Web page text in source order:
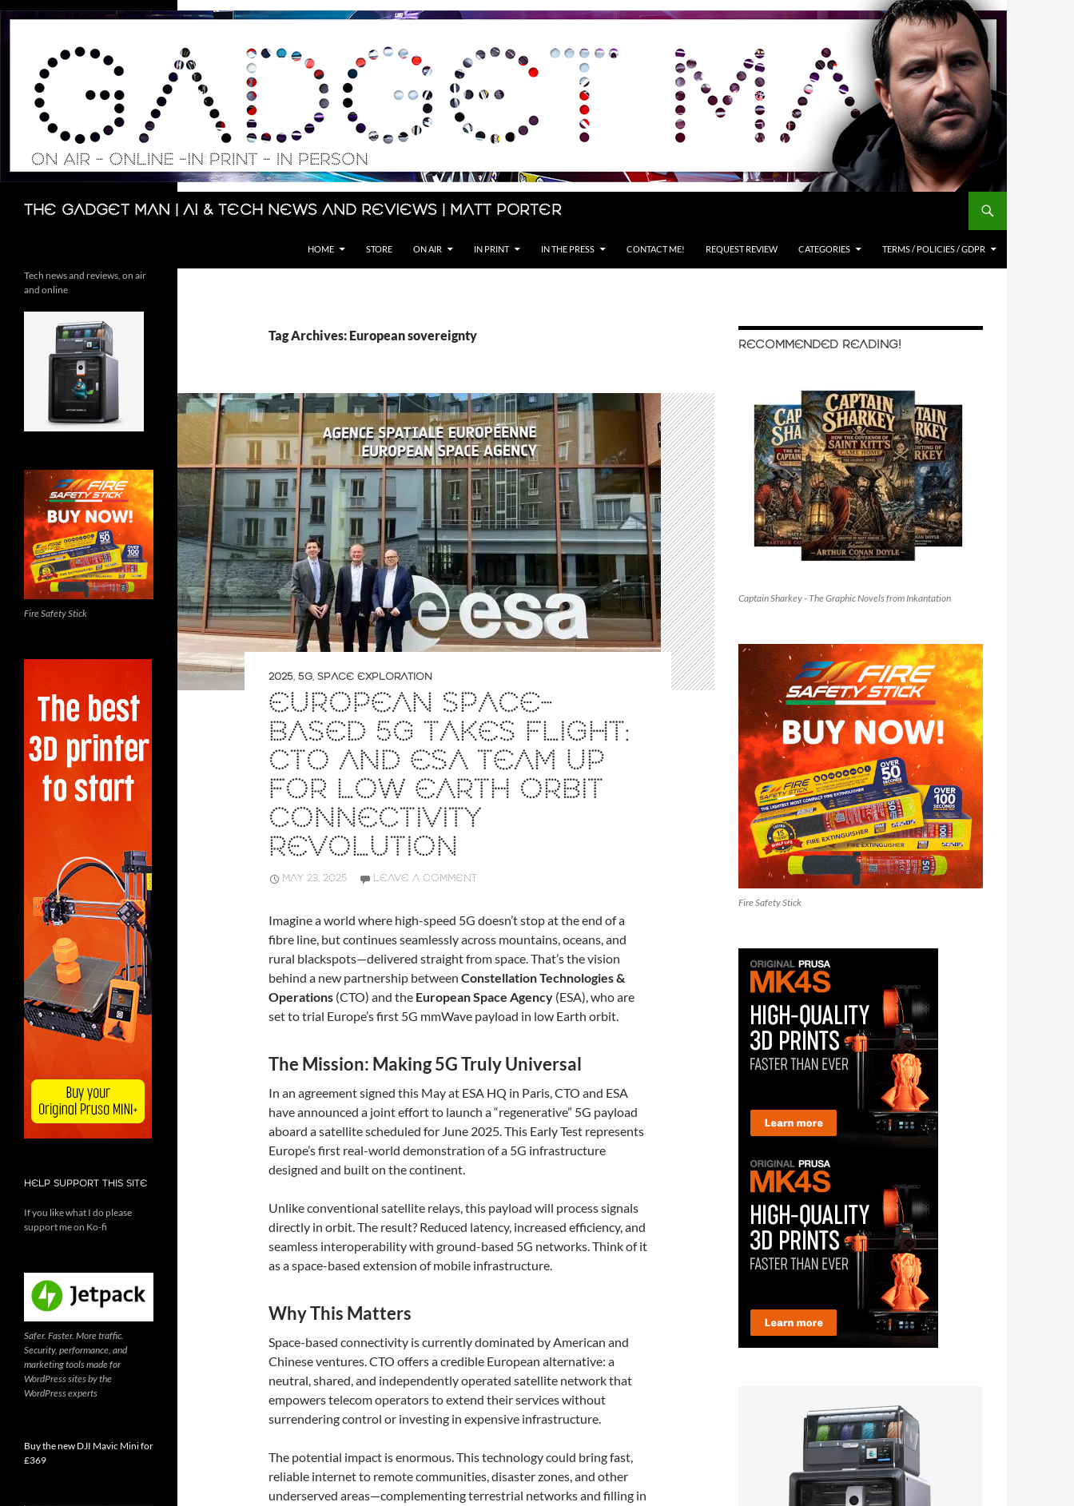
Skip
The Gadget Man | AI & Tech News and Reviews | Matt Porter
Search
HOME STORE ON AIR IN PRINT IN THE PRESS CONTACT ME! REQUEST REVIEW CATEGORIES TERMS / POLICIES / GDPR
Tag Archives: European sovereignty
2025, 5G, SPACE EXPLORATION
EUROPEAN SPACE-
BASED 5G TAKES FLIGHT:
CTO AND ESA TEAM UP
FOR LOW EARTH ORBIT
CONNECTIVITY
REVOLUTION
MAY 23, 2025 LEAVE A COMMENT
Imagine a world where high-speed 5G doesn’t stop at the end of a
fibre line, but continues seamlessly across mountains, oceans, and
rural blackspots—delivered straight from space. That’s the vision
behind a new partnership between Constellation Technologies &
Operations (CTO) and the European Space Agency (ESA), who are
set to trial Europe’s first 5G mmWave payload in low Earth orbit.
The Mission: Making 5G Truly Universal
In an agreement signed this May at ESA HQ in Paris, CTO and ESA
have announced a joint effort to launch a “regenerative” 5G payload
aboard a satellite scheduled for June 2025. This Early Test represents
Europe’s first real-world demonstration of a 5G infrastructure
designed and built on the continent.
Unlike conventional satellite relays, this payload will process signals
directly in orbit. The result? Reduced latency, increased efficiency, and
seamless interoperability with ground-based 5G networks. Think of it
as a space-based extension of mobile infrastructure.
Why This Matters
Space-based connectivity is currently dominated by American and
Chinese ventures. CTO offers a credible European alternative: a
neutral, shared, and independently operated satellite network that
empowers telecom operators to extend their services without
surrendering control or investing in expensive infrastructure.
The potential impact is enormous. This technology could bring fast,
reliable internet to remote communities, disaster zones, and other
underserved areas—complementing terrestrial networks and filling in
RECOMMENDED READING!
Captain Sharkey - The Graphic Novels from Inkantation
Fire Safety Stick
Tech news and reviews, on air
and online
Fire Safety Stick
HELP SUPPORT THIS SITE
If you like what I do please
support me on Ko-fi
Safer. Faster. More traffic.
Security, performance, and
marketing tools made for
WordPress sites by the
WordPress experts
Buy the new DJI Mavic Mini for
£369